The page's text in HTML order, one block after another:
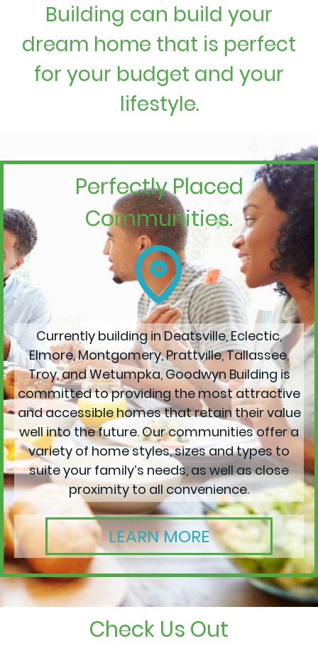
Building can build your
dream home that is perfect
for your budget and your
lifestyle.
Perfectly Placed
Communities.
Currently building in Deatsville, Eclectic,
Elmore, Montgomery, Prattville, Tallassee,
Troy, and Wetumpka, Goodwyn Building is
committed to providing the most attractive
and accessible homes that retain their value
well into the future. Our communities offer a
variety of home styles, sizes and types to
suite your family’s needs, as well as close
proximity to all convenience.
LEARN MORE
Check Us Out